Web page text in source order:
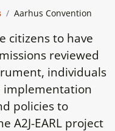
Aarhus Convention
citizens to have
reviewed
individuals
implementation
policies to
A2J-EARL project